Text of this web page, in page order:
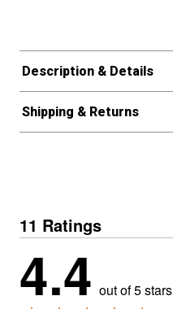
Description & Details
Shipping & Returns
11 Ratings
4.4 out of 5 stars